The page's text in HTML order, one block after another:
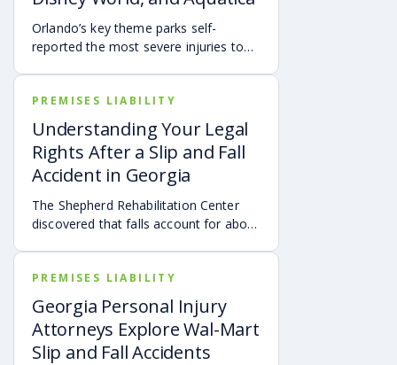
Orlando’s key theme parks self-
reported the most severe injuries to
PREMISES LIABILITY
Understanding Your Legal
Rights After a Slip and Fall
Accident in Georgia
The Shepherd Rehabilitation Center
discovered that falls account for about
PREMISES LIABILITY
Georgia Personal Injury
Attorneys Explore Wal-Mart
Slip and Fall Accidents